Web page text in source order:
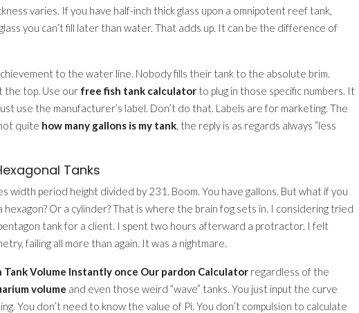
varies. If you have half-inch thick glass upon a omnipotent reef tank,
you can’t fill later than water. That adds up. It can be the difference of
to the water line. Nobody fills their tank to the absolute brim.
the top. Use our free fish tank calculator to plug in those specific numbers. It
use the manufacturer’s label. Don’t do that. Labels are for marketing. The
quite how many gallons is my tank, the reply is as regards always ”less
Tanks
width period height divided by 231. Boom. You have gallons. But what if you
Or a cylinder? That is where the brain fog sets in. I considering tried
tank for a client. I spent two hours afterward a protractor. I felt
failing all more than again. It was a nightmare.
Tank Volume Instantly once Our pardon Calculator regardless of the
volume and even those weird ”wave” tanks. You just input the curve
You don’t need to know the value of Pi. You don’t compulsion to calculate